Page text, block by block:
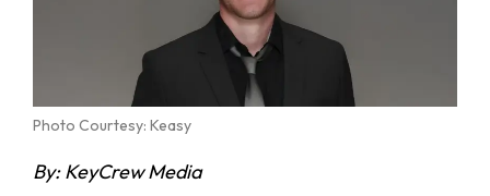
Photo Courtesy: Keasy
By: KeyCrew Media